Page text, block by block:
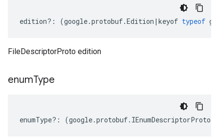
edition?: (google.protobuf.Edition | keyof typeof
FileDescriptorProto edition
enumType
enumType?: (google.protobuf. IEnumDescriptorProto